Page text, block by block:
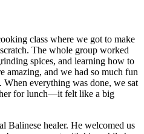
class where we got to make
The whole group worked
spices, and learning how to
amazing, and we had so much fun
everything was done, we sat
for lunch—it felt like a big
Balinese healer. He welcomed us